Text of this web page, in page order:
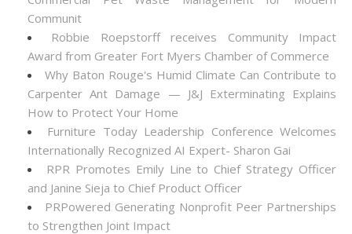
Communit
Robbie Roepstorff receives Community Impact
Award from Greater Fort Myers Chamber of Commerce
Why Baton Rouge's Humid Climate Can Contribute to
Carpenter Ant Damage — J&J Exterminating Explains
How to Protect Your Home
Furniture Today Leadership Conference Welcomes
Internationally Recognized AI Expert- Sharon Gai
RPR Promotes Emily Line to Chief Strategy Officer
and Janine Sieja to Chief Product Officer
PRPowered Generating Nonprofit Peer Partnerships
to Strengthen Joint Impact